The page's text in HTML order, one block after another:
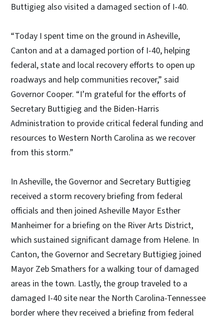
Buttigieg also visited a damaged section of I-40.
“Today I spent time on the ground in Asheville,
Canton and at a damaged portion of I-40, helping
federal, state and local recovery efforts to open up
roadways and help communities recover,” said
Governor Cooper. “I’m grateful for the efforts of
Secretary Buttigieg and the Biden-Harris
Administration to provide critical federal funding and
resources to Western North Carolina as we recover
from this storm.”
In Asheville, the Governor and Secretary Buttigieg
received a storm recovery briefing from federal
officials and then joined Asheville Mayor Esther
Manheimer for a briefing on the River Arts District,
which sustained significant damage from Helene. In
Canton, the Governor and Secretary Buttigieg joined
Mayor Zeb Smathers for a walking tour of damaged
areas in the town. Lastly, the group traveled to a
damaged I-40 site near the North Carolina-Tennessee
border where they received a briefing from federal